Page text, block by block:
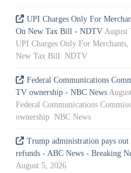
UPI Charges Only For
On New Tax Bill - NDTV August
UPI Charges Only For
New Tax Bill NDTV
Federal Communications
TV ownership - NBC News
Federal Communications
ownership NBC News
Trump administration pays
refunds - ABC News - Breaking
August 5, 2026